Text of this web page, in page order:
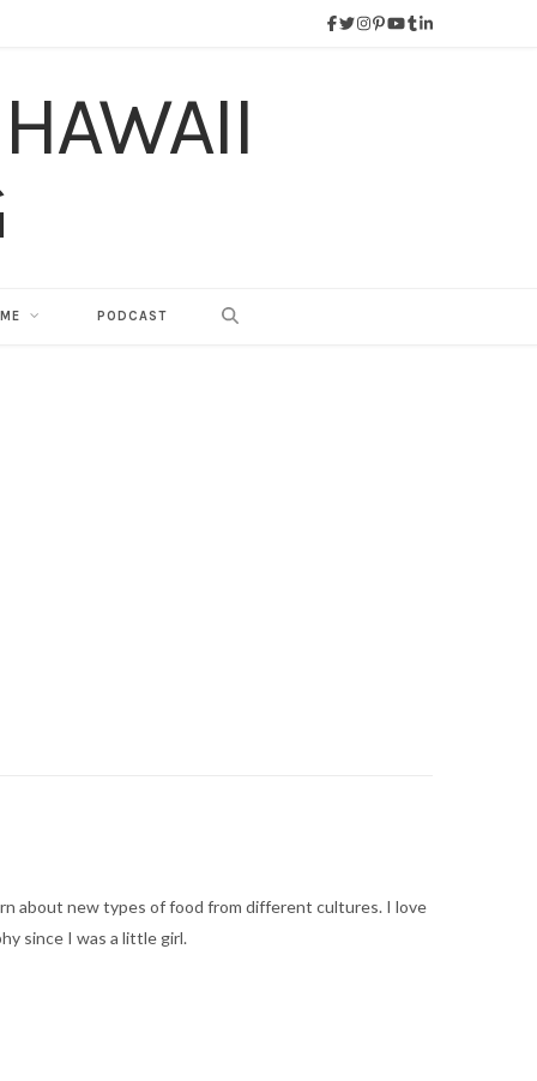
PODCAST
about new types of food from different cultures. I love
since I was a little girl.